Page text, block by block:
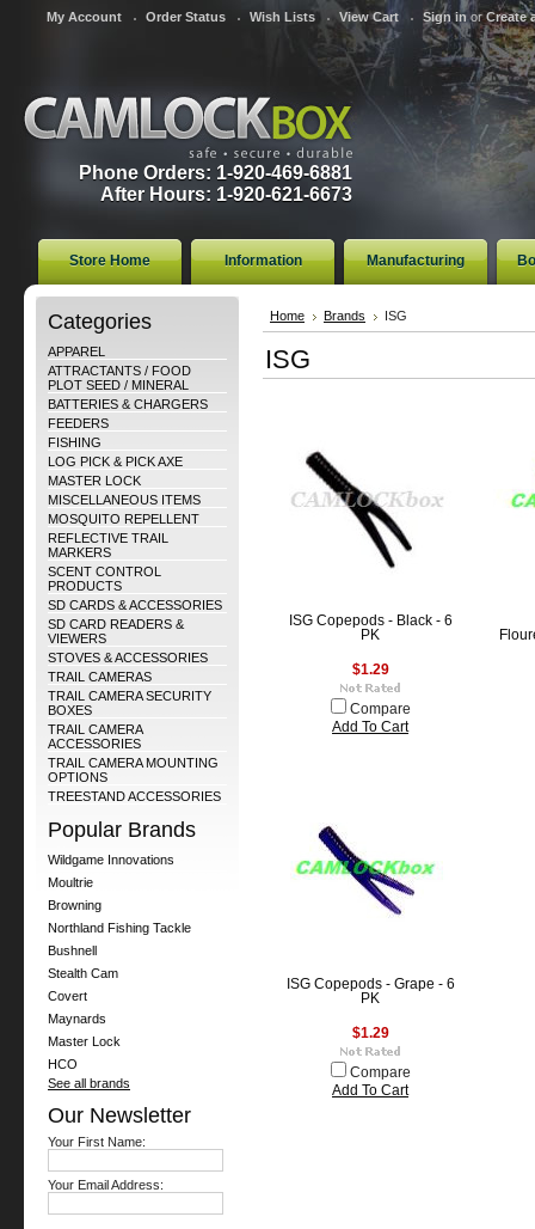
My Account Order Status Wish Lists View Cart Sign in orCreate
Phone Orders: 1-920-469-6881
After Hours: 1-920-621-6673
Store Home Information Manufacturing
Categories
APPAREL
ATTRACTANTS / FOOD
PLOT SEED / MINERAL
BATTERIES & CHARGERS
FEEDERS
FISHING
LOG PICK & PICK AXE
MASTER LOCK
MISCELLANEOUS ITEMS
MOSQUITO REPELLENT
REFLECTIVE TRAIL
MARKERS
SCENT CONTROL
PRODUCTS
SD CARDS & ACCESSORIES
SD CARD READERS &
VIEWERS
STOVES & ACCESSORIES
TRAIL CAMERAS
TRAIL CAMERA SECURITY
BOXES
TRAIL CAMERA
ACCESSORIES
TRAIL CAMERA MOUNTING
OPTIONS
TREESTAND ACCESSORIES
Popular Brands
Wildgame Innovations
Moultrie
Browning
Northland Fishing Tackle
Bushnell
Stealth Cam
Covert
Maynards
Master Lock
HCO
See all brands
Our Newsletter
Your First Name:
Your Email Address:
Home Brands ISG
ISG
ISG Copepods - Black - 6
PK
$1.29
Compare
Add To Cart
ISG Copepods - Grape - 6
PK
$1.29
Compare
Add To Cart